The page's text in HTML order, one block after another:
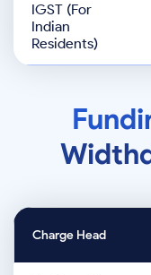
IGST (For
Indian
Residents)
Charge Head